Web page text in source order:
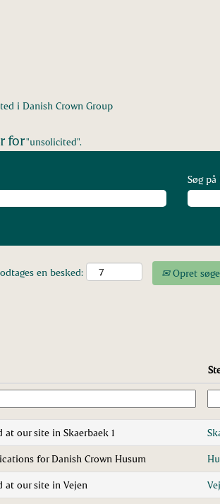
i Danish Crown Group(aktuel
for"unsolicited".
Søg
en besked: Opret
our site in Skaerbaek 1
for Danish Crown Husum
at our site in Vejen